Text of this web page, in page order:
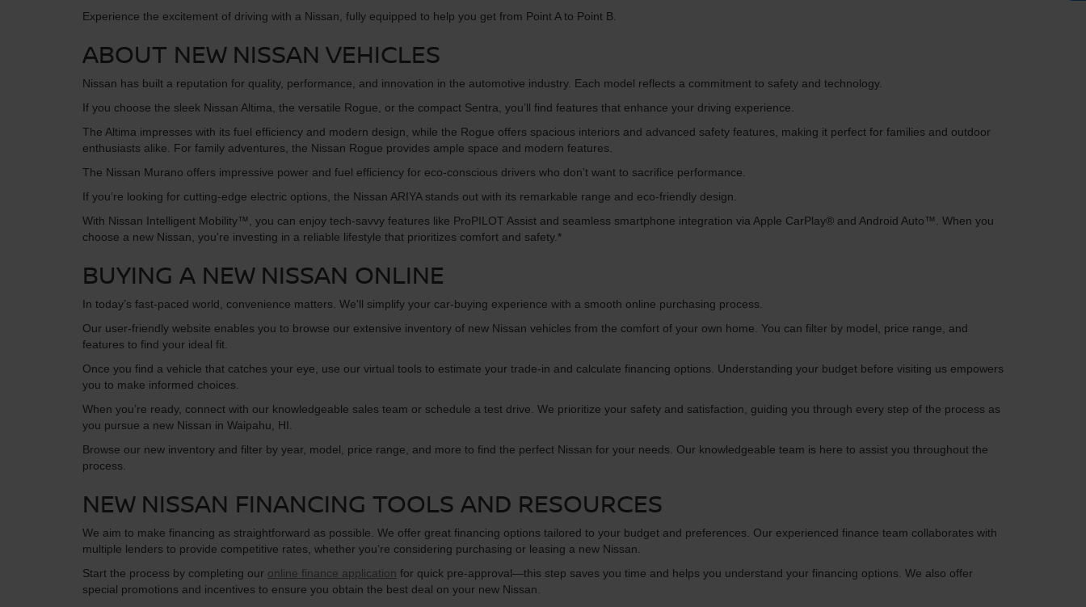
Experience the excitement of driving with a Nissan, fully equipped to help you get from Point A to Point B.
ABOUT NEW NISSAN VEHICLES
Nissan has built a reputation for quality, performance, and innovation in the automotive industry. Each model reflects a commitment to safety and technology.
If you choose the sleek Nissan Altima, the versatile Rogue, or the compact Sentra, you’ll find features that enhance your driving experience.
The Altima impresses with its fuel efficiency and modern design, while the Rogue offers spacious interiors and advanced safety features, making it perfect for families and outdoor
enthusiasts alike. For family adventures, the Nissan Rogue provides ample space and modern features.
The Nissan Murano offers impressive power and fuel efficiency for eco-conscious drivers who don’t want to sacrifice performance.
If you’re looking for cutting-edge electric options, the Nissan ARIYA stands out with its remarkable range and eco-friendly design.
With Nissan Intelligent Mobility™, you can enjoy tech-savvy features like ProPILOT Assist and seamless smartphone integration via Apple CarPlay® and Android Auto™. When you
choose a new Nissan, you're investing in a reliable lifestyle that prioritizes comfort and safety.*
BUYING A NEW NISSAN ONLINE
In today’s fast-paced world, convenience matters. We'll simplify your car-buying experience with a smooth online purchasing process.
Our user-friendly website enables you to browse our extensive inventory of new Nissan vehicles from the comfort of your own home. You can filter by model, price range, and
features to find your ideal fit.
Once you find a vehicle that catches your eye, use our virtual tools to estimate your trade-in and calculate financing options. Understanding your budget before visiting us empowers
you to make informed choices.
When you’re ready, connect with our knowledgeable sales team or schedule a test drive. We prioritize your safety and satisfaction, guiding you through every step of the process as
you pursue a new Nissan in Waipahu, HI.
Browse our new inventory and filter by year, model, price range, and more to find the perfect Nissan for your needs. Our knowledgeable team is here to assist you throughout the
process.
NEW NISSAN FINANCING TOOLS AND RESOURCES
We aim to make financing as straightforward as possible. We offer great financing options tailored to your budget and preferences. Our experienced finance team collaborates with
multiple lenders to provide competitive rates, whether you’re considering purchasing or leasing a new Nissan.
Start the process by completing our online finance application for quick pre-approval—this step saves you time and helps you understand your financing options. We also offer
special promotions and incentives to ensure you obtain the best deal on your new Nissan.